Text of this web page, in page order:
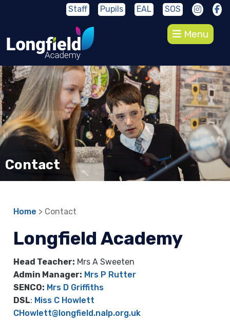
Staff Pupils EAL SOS
Menu
Contact
Home > Contact
Longfield Academy
Head Teacher: Mrs A Sweeten
Admin Manager: Mrs P Rutter
SENCO: Mrs D Griffiths
DSL: Miss C Howlett
CHowlett@longfield.nalp.org.uk